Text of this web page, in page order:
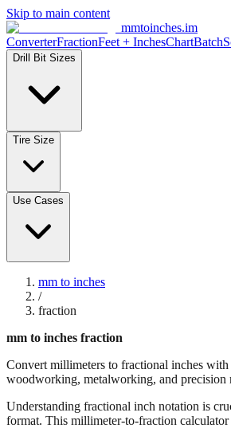
Skip to main content
mmtoinches.im
ConverterFractionFeet + InchesChartBatch
Drill Bit Sizes
Tire Size
Use Cases
mm to inches
/
fraction
mm to inches fraction
Convert millimeters to fractional inches
woodworking, metalworking, and precision
Understanding fractional inch notation is
format. This millimeter-to-fraction